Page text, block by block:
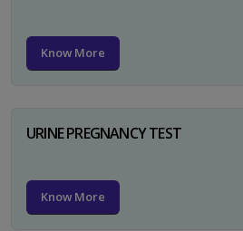
Know More
URINE PREGNANCY TEST
Know More